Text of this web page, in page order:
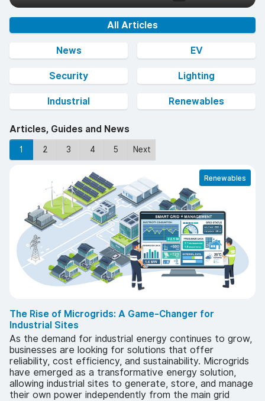
All Articles
News EV
Security Lighting
Industrial Renewables
Articles, Guides and News
1 2 3 4 5 Next
Renewables
The Rise of Microgrids: A Game-Changer for
Industrial Sites
As the demand for industrial energy continues to grow,
businesses are looking for solutions that offer
reliability, cost efficiency, and sustainability. Microgrids
have emerged as a transformative energy solution,
allowing industrial sites to generate, store, and manage
their own power independently from the main grid